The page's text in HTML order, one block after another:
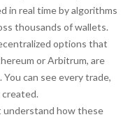
in real time by algorithms
thousands of wallets.
options that
or Arbitrum, are
can see every trade,
understand how these